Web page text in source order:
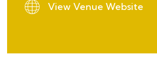
View Venue Website